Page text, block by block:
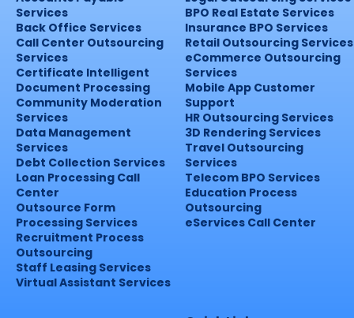
Services
Back Office Services
Call Center Outsourcing
Services
Certificate Intelligent
Document Processing
Community Moderation
Services
Data Management
Services
Debt Collection Services
Loan Processing Call
Center
Outsource Form
Processing Services
Recruitment Process
Outsourcing
Staff Leasing Services
Virtual Assistant Services
BPO Real Estate Services
Insurance BPO Services
Retail Outsourcing Services
eCommerce Outsourcing
Services
Mobile App Customer
Support
HR Outsourcing Services
3D Rendering Services
Travel Outsourcing
Services
Telecom BPO Services
Education Process
Outsourcing
eServices Call Center